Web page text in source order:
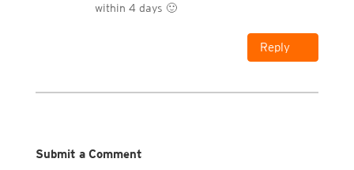
within 4 days 🙂
Reply
Submit a Comment